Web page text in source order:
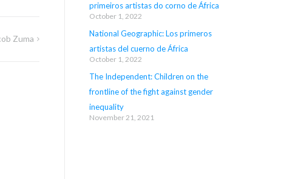
Zuma
primeiros artistas do corno de África
October 1, 2022
National Geographic: Los primeros
artistas del cuerno de África
October 1, 2022
The Independent: Children on the
frontline of the fight against gender
inequality
November 21, 2021